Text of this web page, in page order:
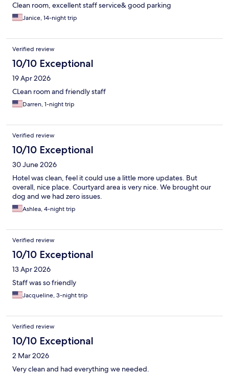
Clean room, excellent staff service& good parking
Janice, 14-night trip
Verified review
10/10 Exceptional
19 Apr 2026
CLean room and friendly staff
Darren, 1-night trip
Verified review
10/10 Exceptional
30 June 2026
Hotel was clean, feel it could use a little more updates. But
overall, nice place. Courtyard area is very nice. We brought our
dog and we had zero issues.
Ashlea, 4-night trip
Verified review
10/10 Exceptional
13 Apr 2026
Staff was so friendly
Jacqueline, 3-night trip
Verified review
10/10 Exceptional
2 Mar 2026
Very clean and had everything we needed.